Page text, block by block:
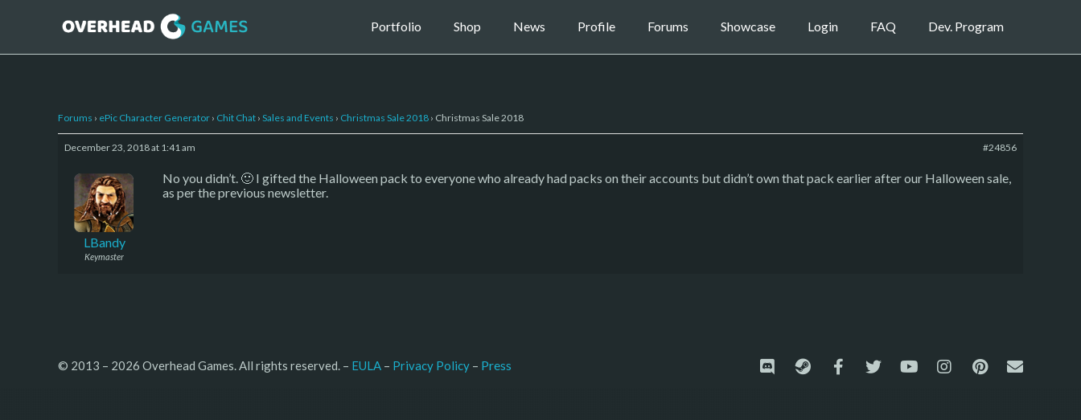
Portfolio Shop News Profile Forums Showcase Login FAQ Dev. Program
Forums › ePic Character Generator › Chit Chat › Sales and Events › Christmas Sale 2018 › Christmas Sale 2018
December 23, 2018 at 1:41 am #24856
LBandy
Keymaster
No you didn’t. 🙂 I gifted the Halloween pack to everyone who already had packs on their accounts but didn’t own that pack earlier after our Halloween sale,
as per the previous newsletter.
© 2013 – 2026 Overhead Games. All rights reserved. – EULA – Privacy Policy – Press